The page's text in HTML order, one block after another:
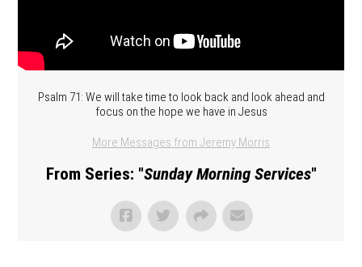
Psalm 71: We will take time to look back and look ahead and
focus on the hope we have in Jesus
More Messages from Jeremy Morris
From Series: "Sunday Morning Services"